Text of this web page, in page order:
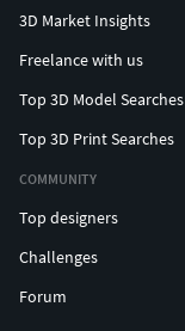
3D Market Insights
Freelance with us
Top 3D Model Searches
Top 3D Print Searches
COMMUNITY
Top designers
Challenges
Forum